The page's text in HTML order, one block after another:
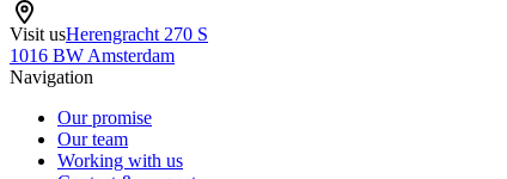
Visit usHerengracht 270 S
1016 BW Amsterdam
Navigation
Our promise
Our team
Working with us